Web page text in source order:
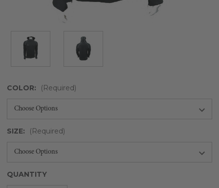
COLOR: (Required)
SIZE: (Required)
QUANTITY